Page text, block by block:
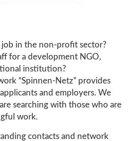
in the non-profit sector?
for a development NGO,
institution?
“Spinnen-Netz” provides
and employers. We
searching with those who are
work.
contacts and network